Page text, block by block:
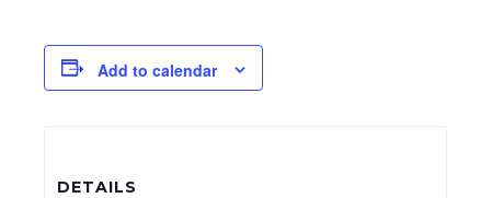
Add to calendar
DETAILS